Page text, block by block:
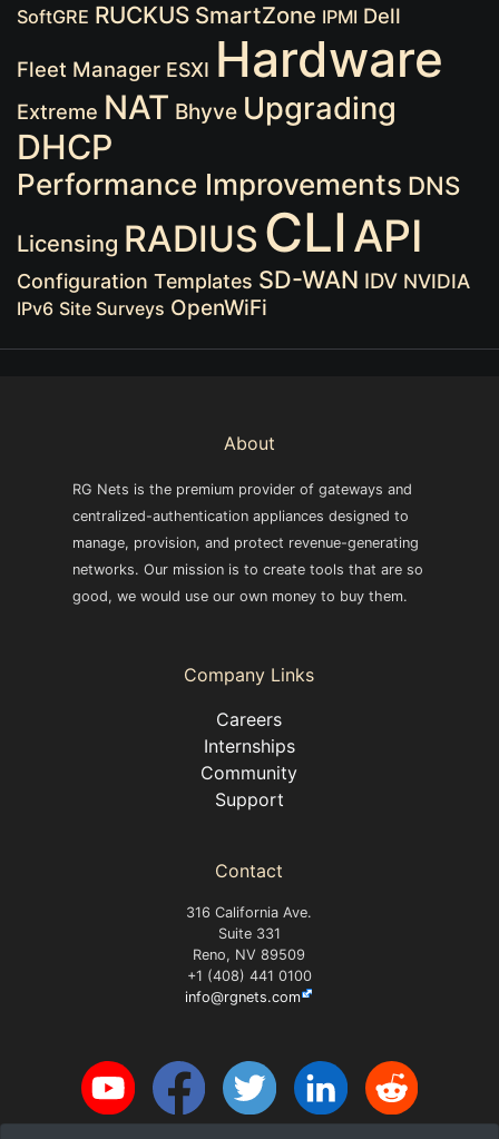
SoftGRE RUCKUS SmartZone IPMI Dell
Fleet Manager ESXI Hardware
Extreme NAT Bhyve Upgrading
DHCP
Performance Improvements DNS
Licensing RADIUS CLI API
Configuration Templates SD-WAN IDV NVIDIA
IPv6 Site Surveys OpenWiFi
About
RG Nets is the premium provider of gateways and
centralized-authentication appliances designed to
manage, provision, and protect revenue-generating
networks. Our mission is to create tools that are so
good, we would use our own money to buy them.
Company Links
Careers
Internships
Community
Support
Contact
316 California Ave.
Suite 331
Reno, NV 89509
+1 (408) 441 0100
info@rgnets.com